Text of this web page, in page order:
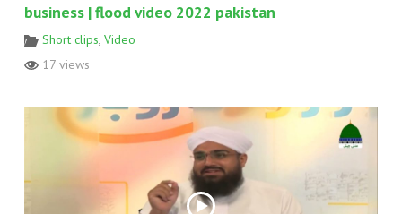
business | flood video 2022 pakistan
Short clips Video
17 views